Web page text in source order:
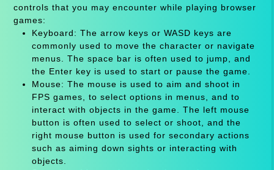
controls that you may encounter while playing browser
games:
Keyboard: The arrow keys or WASD keys are
commonly used to move the character or navigate
menus. The space bar is often used to jump, and
the Enter key is used to start or pause the game.
Mouse: The mouse is used to aim and shoot in
FPS games, to select options in menus, and to
interact with objects in the game. The left mouse
button is often used to select or shoot, and the
right mouse button is used for secondary actions
such as aiming down sights or interacting with
objects.